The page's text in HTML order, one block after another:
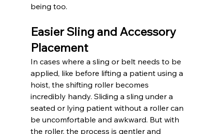
being too.
Easier Sling and Accessory
Placement
In cases where a sling or belt needs to be
applied, like before lifting a patient using a
hoist, the shifting roller becomes
incredibly handy. Sliding a sling under a
seated or lying patient without a roller can
be uncomfortable and awkward. But with
the roller, the process is gentler and